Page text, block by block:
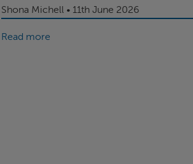
Shona Michell 11th June 2026
Read more